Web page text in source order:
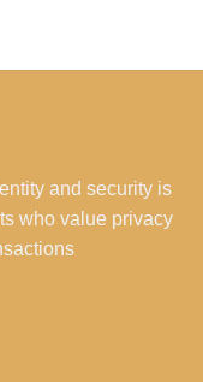
and security is
who value privacy